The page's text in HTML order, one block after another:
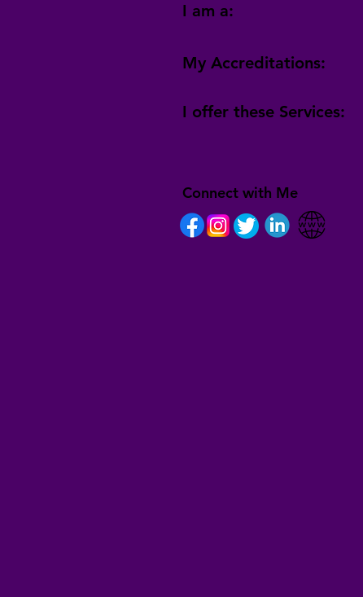
I am a:
My Accreditations:
I offer these Services:
Connect with Me